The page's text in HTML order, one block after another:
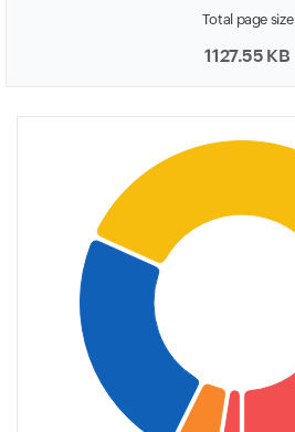
Total page size
1127.55 KB